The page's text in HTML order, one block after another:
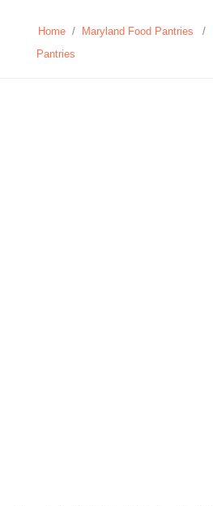
Home / Maryland Food Pantries /
Pantries